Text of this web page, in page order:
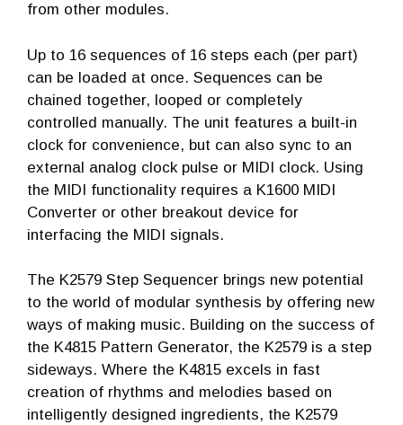
from other modules.
Up to 16 sequences of 16 steps each (per part)
can be loaded at once. Sequences can be
chained together, looped or completely
controlled manually. The unit features a built-in
clock for convenience, but can also sync to an
external analog clock pulse or MIDI clock. Using
the MIDI functionality requires a K1600 MIDI
Converter or other breakout device for
interfacing the MIDI signals.
The K2579 Step Sequencer brings new potential
to the world of modular synthesis by offering new
ways of making music. Building on the success of
the K4815 Pattern Generator, the K2579 is a step
sideways. Where the K4815 excels in fast
creation of rhythms and melodies based on
intelligently designed ingredients, the K2579